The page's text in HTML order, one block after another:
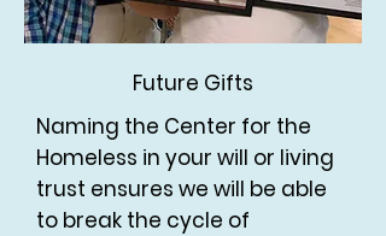
Future Gifts
Naming the Center for the
Homeless in your will or living
trust ensures we will be able
to break the cycle of